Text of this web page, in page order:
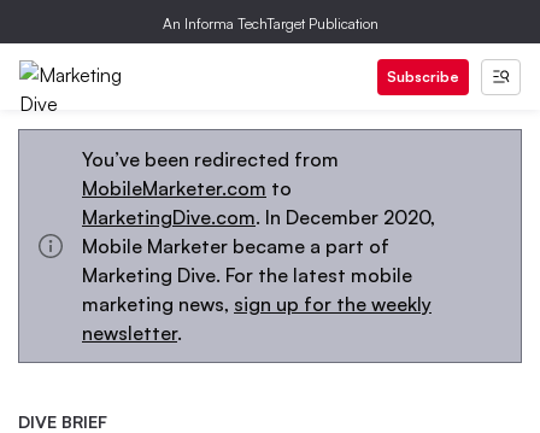
An Informa TechTarget Publication
Subscribe
You’ve been redirected from
MobileMarketer.com to
MarketingDive.com. In December 2020,
Mobile Marketer became a part of
Marketing Dive. For the latest mobile
marketing news, sign up for the weekly
newsletter.
DIVE BRIEF